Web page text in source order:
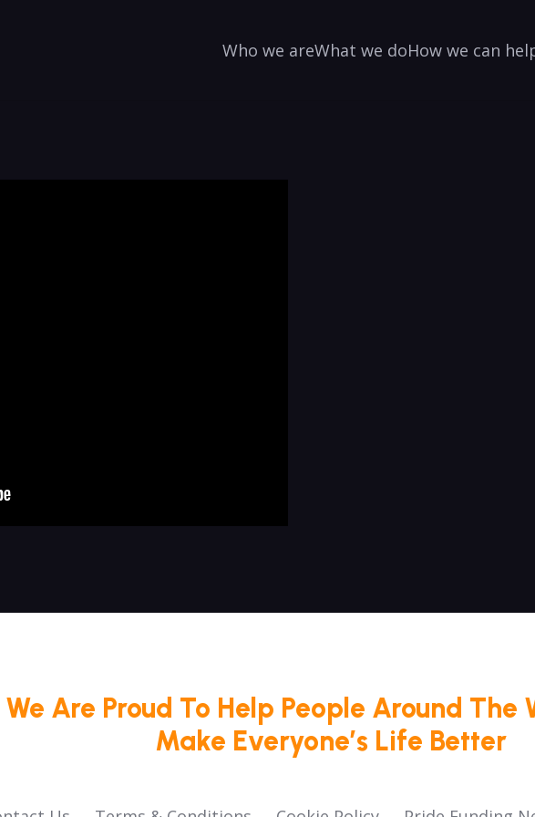
Who we areWhat we doHow we can
We Are Proud To Help People Around The
Make Everyone’s Life Better